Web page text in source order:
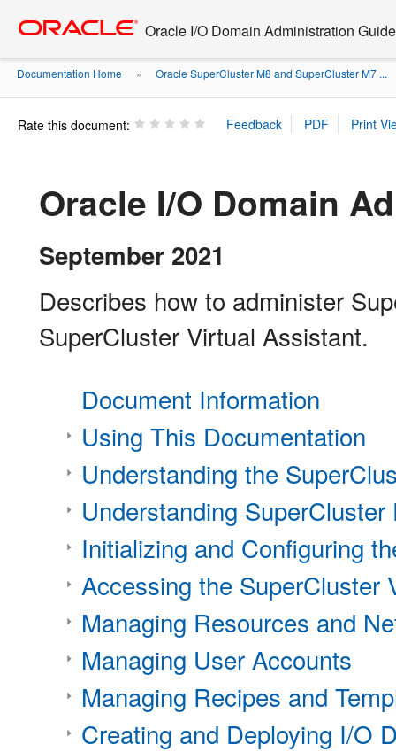
content
Oracle I/O Domain Administration Guide
Documentation Home » Oracle SuperCluster M8 and SuperCluster M7 ...
Rate this document:
Oracle I/O Domain
September 2021
Describes how to administer
SuperCluster Virtual Assistant.
Document Information
Using This Documentation
Understanding the
Understanding SuperCluster
Initializing and Configuring
Accessing the SuperCluster
Managing Resources and
Managing User Accounts
Managing Recipes and
Creating and Deploying I/O